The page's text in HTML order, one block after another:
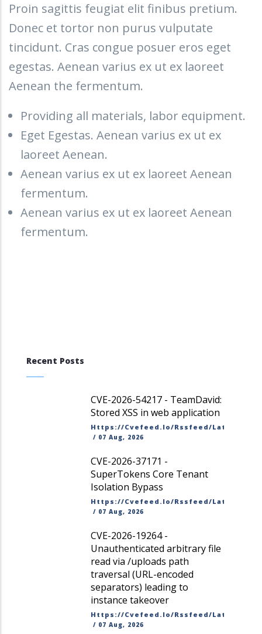
Proin sagittis feugiat elit finibus pretium.
Donec et tortor non purus vulputate
tincidunt. Cras congue posuer eros eget
egestas. Aenean varius ex ut ex laoreet
Aenean the fermentum.
Providing all materials, labor equipment.
Eget Egestas. Aenean varius ex ut ex
laoreet Aenean.
Aenean varius ex ut ex laoreet Aenean
fermentum.
Aenean varius ex ut ex laoreet Aenean
fermentum.
Recent Posts
CVE-2026-54217 - TeamDavid:
Stored XSS in web application
Https://cvefeed.io/rssfeed/
/ 07 Aug, 2026
CVE-2026-37171 -
SuperTokens Core Tenant
Isolation Bypass
Https://cvefeed.io/rssfeed/
/ 07 Aug, 2026
CVE-2026-19264 -
Unauthenticated arbitrary file
read via /uploads path
traversal (URL-encoded
separators) leading to
instance takeover
Https://cvefeed.io/rssfeed/
/ 07 Aug, 2026